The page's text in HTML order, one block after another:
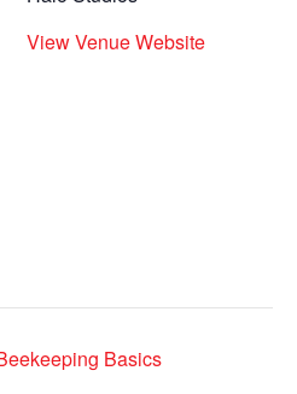
View Venue Website
Basics